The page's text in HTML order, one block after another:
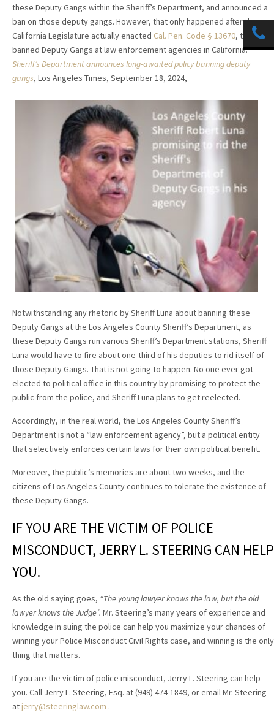
these Deputy Gangs within the Sheriff’s Department, and announced a
ban on those deputy gangs. However, that only happened after the
California Legislature actually enacted Cal. Pen. Code § 13670, that
banned Deputy Gangs at law enforcement agencies in California.
Sheriff’s Department announces long-awaited policy banning deputy
gangs, Los Angeles Times, September 18, 2024,
Notwithstanding any rhetoric by Sheriff Luna about banning these
Deputy Gangs at the Los Angeles County Sheriff’s Department, as
these Deputy Gangs run various Sheriff’s Department stations, Sheriff
Luna would have to fire about one-third of his deputies to rid itself of
those Deputy Gangs. That is not going to happen. No one ever got
elected to political office in this country by promising to protect the
public from the police, and Sheriff Luna plans to get reelected.
Accordingly, in the real world, the Los Angeles County Sheriff’s
Department is not a “law enforcement agency”, but a political entity
that selectively enforces certain laws for their own political benefit.
Moreover, the public’s memories are about two weeks, and the
citizens of Los Angeles County continues to tolerate the existence of
these Deputy Gangs.
IF YOU ARE THE VICTIM OF POLICE
MISCONDUCT, JERRY L. STEERING CAN HELP
YOU.
As the old saying goes, “The young lawyer knows the law, but the old
lawyer knows the Judge”. Mr. Steering’s many years of experience and
knowledge in suing the police can help you maximize your chances of
winning your Police Misconduct Civil Rights case, and winning is the only
thing that matters.
If you are the victim of police misconduct, Jerry L. Steering can help
you. Call Jerry L. Steering, Esq. at (949) 474-1849, or email Mr. Steering
atjerry@steeringlaw.com .